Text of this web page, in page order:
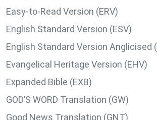
Easy-to-Read Version (ERV)
English Standard Version (ESV)
English Standard Version Anglicised
Evangelical Heritage Version (EHV)
Expanded Bible (EXB)
GOD’S WORD Translation (GW)
Good News Translation (GNT)